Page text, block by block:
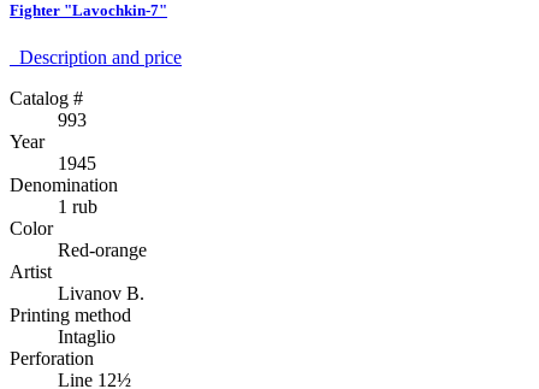
Fighter "Lavochkin-7"
Description аnd price
Catalog #
993
Year
1945
Denomination
1 rub
Color
Red-orange
Artist
Livanov B.
Printing method
Intaglio
Perforation
Line 12½